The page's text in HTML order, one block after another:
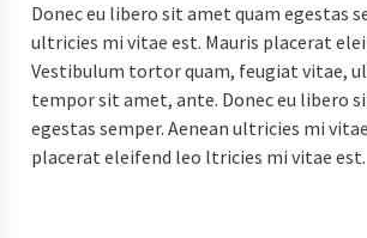
Donec eu libero sit amet quam egestas
ultricies mi vitae est. Mauris placerat
Vestibulum tortor quam, feugiat vitae,
tempor sit amet, ante. Donec eu libero
egestas semper. Aenean ultricies mi
placerat eleifend leo ltricies mi vitae est.